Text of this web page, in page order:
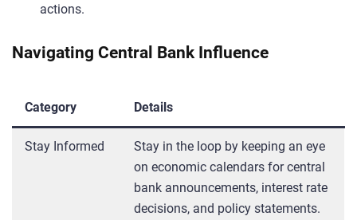
actions.
Navigating Central Bank Influence
Category Details
Stay Informed
Stay in the loop by keeping an eye
on economic calendars for central
bank announcements, interest rate
decisions, and policy statements.